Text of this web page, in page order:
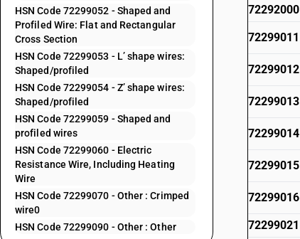
HSN Code 72299052 - Shaped and
Profiled Wire: Flat and Rectangular
Cross Section
HSN Code 72299053 - L’ shape wires:
Shaped/profiled
HSN Code 72299054 - Z’ shape wires:
Shaped/profiled
HSN Code 72299059 - Shaped and
profiled wires
HSN Code 72299060 - Electric
Resistance Wire, Including Heating
Wire
HSN Code 72299070 - Other : Crimped
wire0
HSN Code 72299090 - Other : Other
72292000
72299011
72299012
72299013
72299014
72299015
72299016
72299021